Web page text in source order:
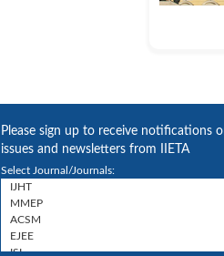
Please sign up to receive notifications
issues and newsletters from IIETA
Select Journal/Journals: